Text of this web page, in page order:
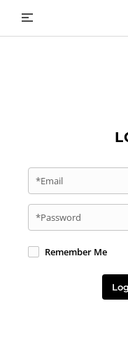
*Email
*Password
Remember Me